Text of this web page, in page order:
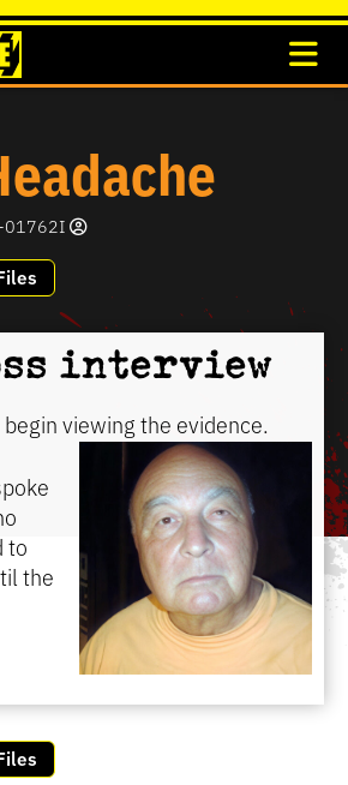
01762I
interview
viewing the evidence.
to
the